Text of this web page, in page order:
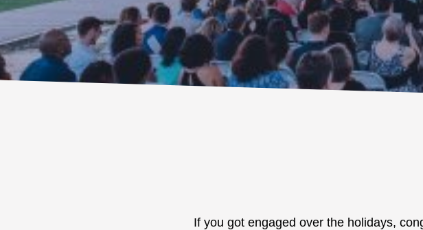
If you got engaged over the holidays,